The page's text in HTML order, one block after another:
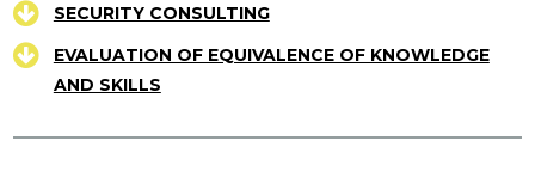
SECURITY CONSULTING
EVALUATION OF EQUIVALENCE OF KNOWLEDGE
AND SKILLS